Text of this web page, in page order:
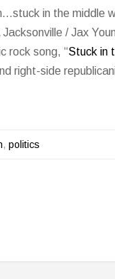
in the middle
/ Jax
rock song, “Stuck in
right-side
,politics